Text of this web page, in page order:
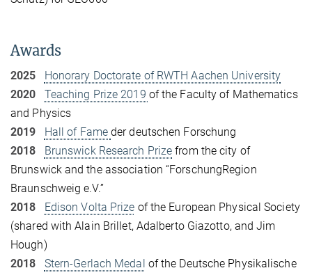
Awards
2025
Honorary Doctorate of RWTH Aachen University
2020
Teaching Prize 2019 of the Faculty of Mathematics
and Physics
2019
Hall of Fameder deutschen Forschung
2018
Brunswick Research Prize from the city of
Brunswick and the association “ForschungRegion
Braunschweig e.V.”
2018
Edison Volta Prize of the European Physical Society
(shared with Alain Brillet, Adalberto Giazotto, and Jim
Hough)
2018
Stern-Gerlach Medal of the Deutsche Physikalische